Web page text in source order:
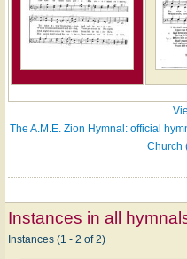
The A.M.E. Zion Hymnal: official
Church
Instances in all
Instances (1 - 2 of 2)